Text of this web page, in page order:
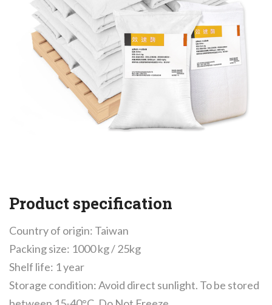
Product specification
Country of origin: Taiwan
Packing size: 1000 kg / 25kg
Shelf life: 1 year
Storage condition: Avoid direct sunlight. To be stored